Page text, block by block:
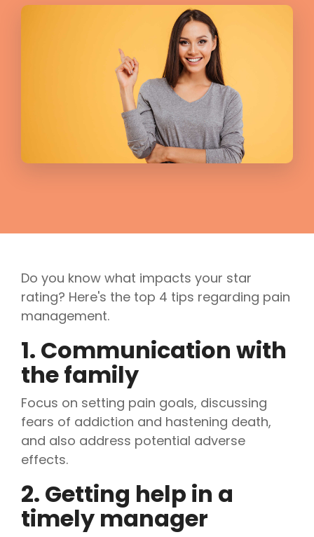
Do you know what impacts your star
rating? Here's the top 4 tips regarding pain
management.
1. Communication with
the family
Focus on setting pain goals, discussing
fears of addiction and hastening death,
and also address potential adverse
effects.
2. Getting help in a
timely manager